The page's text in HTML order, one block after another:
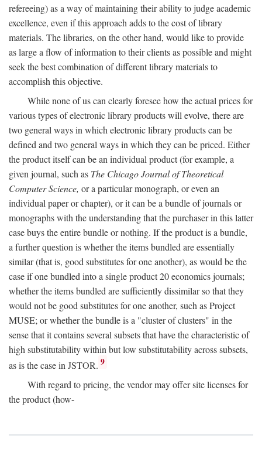
refereeing) as a way of maintaining their ability to judge academic
excellence, even if this approach adds to the cost of library
materials. The libraries, on the other hand, would like to provide
as large a flow of information to their clients as possible and might
seek the best combination of different library materials to
accomplish this objective.
While none of us can clearly foresee how the actual prices for
various types of electronic library products will evolve, there are
two general ways in which electronic library products can be
defined and two general ways in which they can be priced. Either
the product itself can be an individual product (for example, a
given journal, such as The Chicago Journal of Theoretical
Computer Science, or a particular monograph, or even an
individual paper or chapter), or it can be a bundle of journals or
monographs with the understanding that the purchaser in this latter
case buys the entire bundle or nothing. If the product is a bundle,
a further question is whether the items bundled are essentially
similar (that is, good substitutes for one another), as would be the
case if one bundled into a single product 20 economics journals;
whether the items bundled are sufficiently dissimilar so that they
would not be good substitutes for one another, such as Project
MUSE; or whether the bundle is a "cluster of clusters" in the
sense that it contains several subsets that have the characteristic of
high substitutability within but low substitutability across subsets,
as is the case in JSTOR. 9
With regard to pricing, the vendor may offer site licenses for
the product (how-